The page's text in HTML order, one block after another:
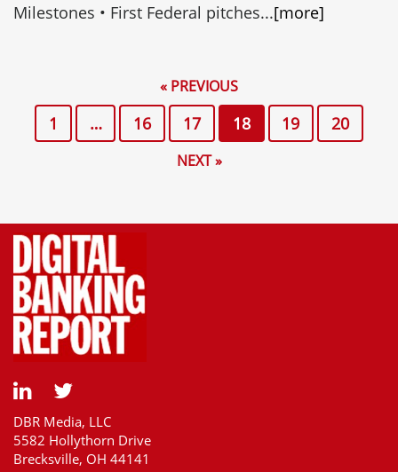
Milestones • First Federal pitches...[more]
« PREVIOUS
1 … 16 17 18 19 20
NEXT »
DBR Media, LLC
5582 Hollythorn Drive
Brecksville, OH 44141